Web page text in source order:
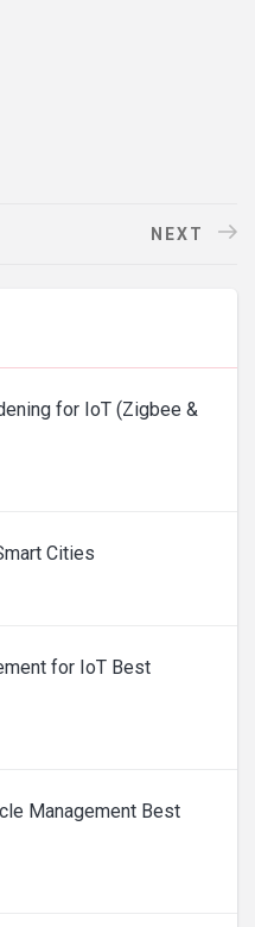
NEXT
for IoT (Zigbee &
Cities
for IoT Best
Management Best